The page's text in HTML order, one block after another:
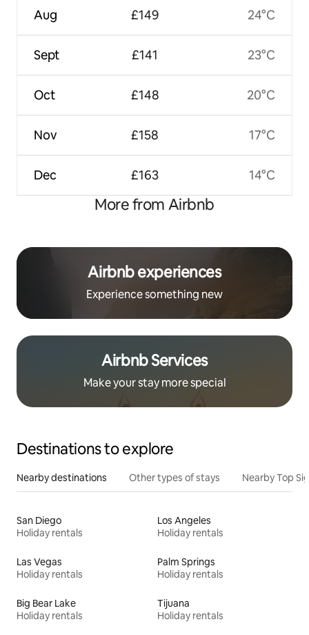
Aug
Sept
Oct
Nov
Dec
£149
£141
£148
£158
£163
24°C
23°C
20°C
17°C
14°C
More from Airbnb
Airbnb experiences
Experience something new
Airbnb Services
Make your stay more special
Destinations to explore
Nearby destinations Other types of stays Nearby Top
San Diego
Holiday rentals
Los Angeles
Holiday rentals
Las Vegas
Holiday rentals
Palm Springs
Holiday rentals
Big Bear Lake
Holiday rentals
Tijuana
Holiday rentals